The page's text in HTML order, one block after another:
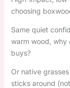
choosing
Same quiet
warm wood, why
buys?
Or native
sticks around